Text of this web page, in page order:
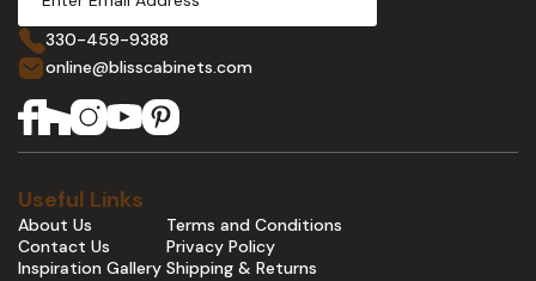
330-459-9388
online@blisscabinets.com
Useful Links
About Us
Contact Us
Inspiration Gallery
Terms and Conditions
Privacy Policy
Shipping & Returns